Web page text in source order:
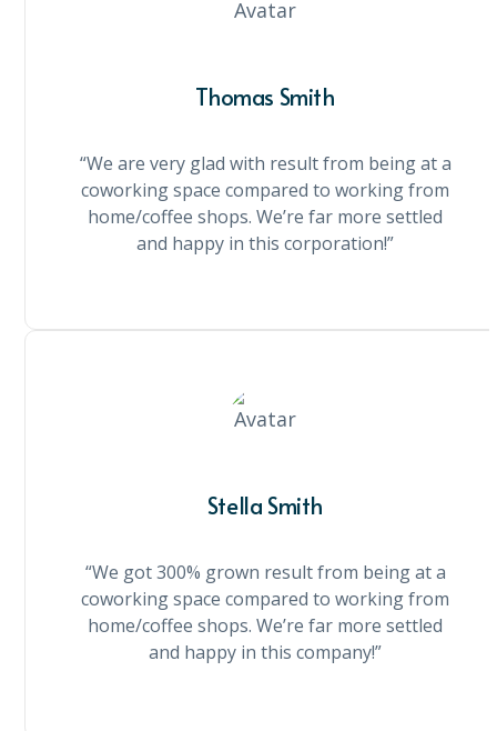
Thomas Smith
“We are very glad with result from being at a
coworking space compared to working from
home/coffee shops. We’re far more settled
and happy in this corporation!”
Stella Smith
“We got 300% grown result from being at a
coworking space compared to working from
home/coffee shops. We’re far more settled
and happy in this company!”